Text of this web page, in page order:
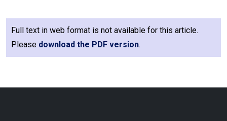
Full text in web format is not available for this article.
Please download the PDF version.